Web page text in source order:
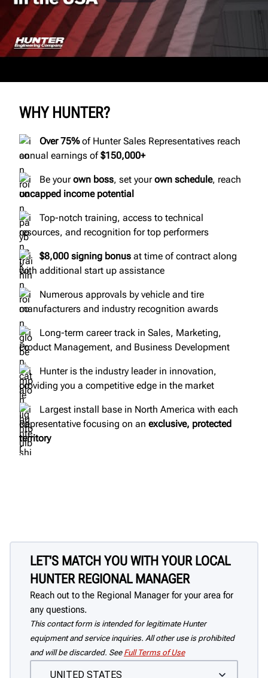
WHY HUNTER?
Over 75%of Hunter Sales Representatives reach
annual earnings of$150,000+
Be yourown boss, set yourown schedule, reach
uncapped income potential
Top-notch training, access to technical
resources, and recognition for top performers
$8,000 signing bonus at time of contract along
with additional start up assistance
Numerous approvals by vehicle and tire
manufacturers and industry recognition awards
Long-term career track in Sales, Marketing,
Product Management, and Business Development
Hunter is the industry leader in innovation,
providing you a competitive edge in the market
Largest install base in North America with each
Representative focusing on an exclusive, protected
territory
LET'S MATCH YOU WITH YOUR LOCAL
HUNTER REGIONAL MANAGER
Reach out to the Regional Manager for your area for
any questions.
This contact form is intended for legitimate Hunter
equipment and service inquiries. All other use is prohibited
and will be discarded. See Full Terms of Use